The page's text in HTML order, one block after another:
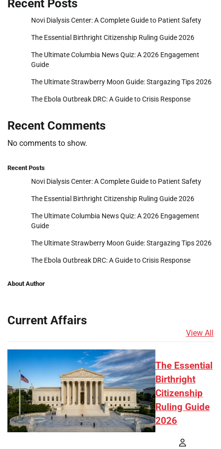
Recent Posts
Novi Dialysis Center: A Complete Guide to Patient Safety
The Essential Birthright Citizenship Ruling Guide 2026
The Ultimate Columbia News Quiz: A 2026 Engagement
Guide
The Ultimate Strawberry Moon Guide: Stargazing Tips 2026
The Ebola Outbreak DRC: A Guide to Crisis Response
Recent Comments
No comments to show.
Recent Posts
Novi Dialysis Center: A Complete Guide to Patient Safety
The Essential Birthright Citizenship Ruling Guide 2026
The Ultimate Columbia News Quiz: A 2026 Engagement
Guide
The Ultimate Strawberry Moon Guide: Stargazing Tips 2026
The Ebola Outbreak DRC: A Guide to Crisis Response
About Author
Current Affairs
View All
The Essential
Birthright
Citizenship
Ruling Guide
2026